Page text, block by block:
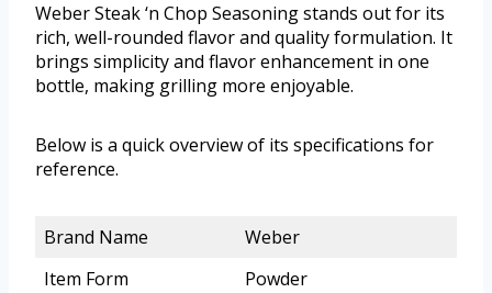
Weber Steak ‘n Chop Seasoning stands out for its
rich, well-rounded flavor and quality formulation. It
brings simplicity and flavor enhancement in one
bottle, making grilling more enjoyable.
Below is a quick overview of its specifications for
reference.
Brand Name
Weber
Item Form
Powder